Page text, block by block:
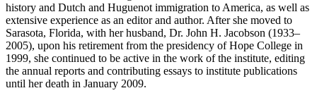
history and Dutch and Huguenot immigration to America, as well as
extensive experience as an editor and author. After she moved to
Sarasota, Florida, with her husband, Dr. John H. Jacobson (1933–
2005), upon his retirement from the presidency of Hope College in
1999, she continued to be active in the work of the institute, editing
the annual reports and contributing essays to institute publications
until her death in January 2009.